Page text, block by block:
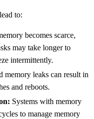
to:
becomes scarce,
may take longer to
intermittently.
memory leaks can result in
and reboots.
Systems with memory
to manage memory